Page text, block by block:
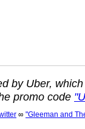
by Uber,
promo code
∞ "Gleeman and